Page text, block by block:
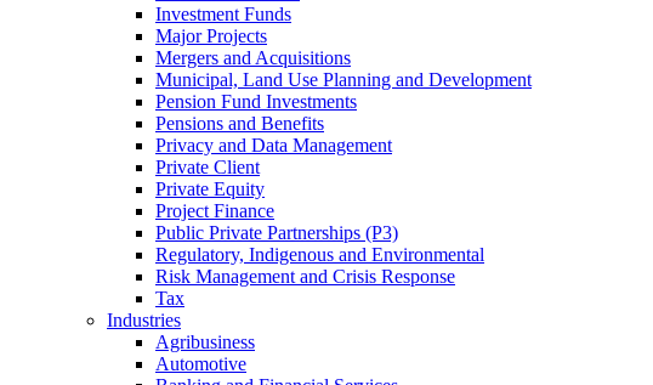
Investment Funds
Major Projects
Mergers and Acquisitions
Municipal, Land Use Planning and Development
Pension Fund Investments
Pensions and Benefits
Privacy and Data Management
Private Client
Private Equity
Project Finance
Public Private Partnerships (P3)
Regulatory, Indigenous and Environmental
Risk Management and Crisis Response
Tax
Industries
Agribusiness
Automotive